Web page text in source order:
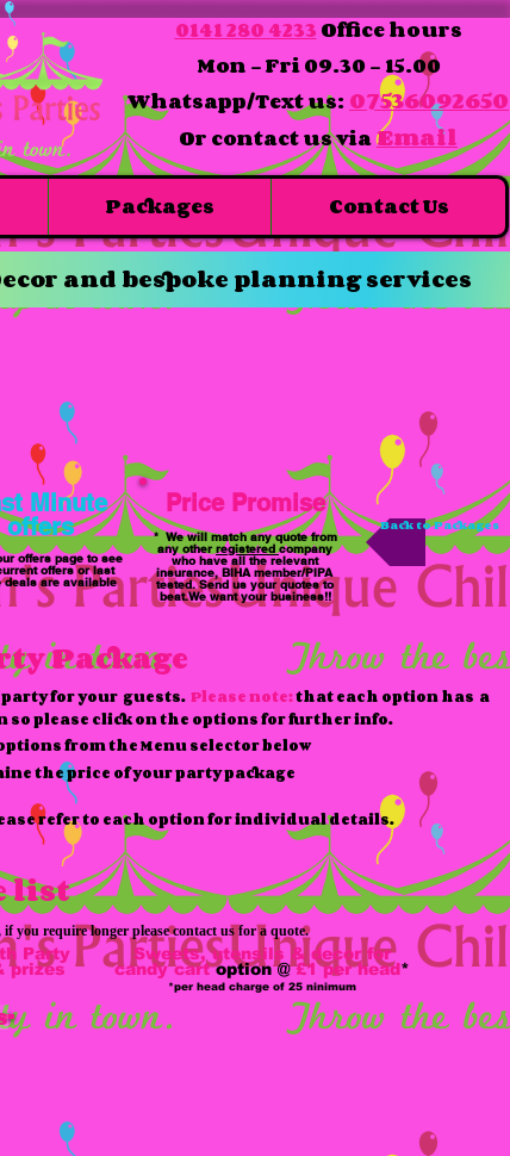
0141 280 4233Office hours
Mon - Fri 09.30 - 15.00
Whatsapp/Text us:07536092650
Or contact us viaEmail
Packages Contact Us
Minute
offers
offers page to see
offers or last
deals are available
Price Promise
* We will match any quote from
any otherregistered company
who have all the relevant
insurance, BIHA member/PIPA
tested. Send us your quotes to
beat.We want your business!!
Back to Packages
Package
for your guests. Please note:that each option has a
please click on the options for further info.
from the Menu selector below
the price of your party package
refer to each option for individual details.
list
you require longer please contact us for a quote.
Party
prizes
Sweets, utensils & decor for
candy cartoption @£1 per head*
*per head charge of 25 ninimum
and bespoke planning services